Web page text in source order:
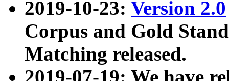
2019-10-23: Version 2.0
Corpus and Gold
Matching released.